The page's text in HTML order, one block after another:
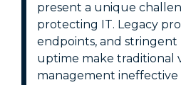
present a unique
protecting IT. Legacy
endpoints, and
uptime make traditional
management ineffective